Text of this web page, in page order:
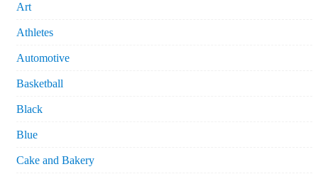
Art
Athletes
Automotive
Basketball
Black
Blue
Cake and Bakery